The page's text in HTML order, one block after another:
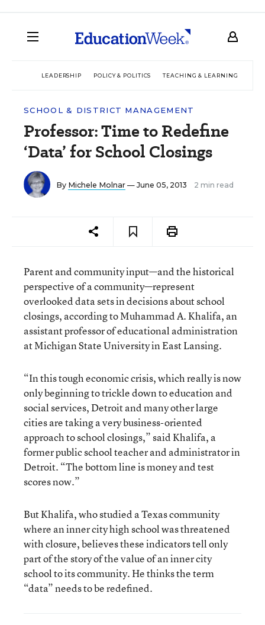
LEADERSHIP POLICY & POLITICS TEACHING & LEARNING
SCHOOL & DISTRICT MANAGEMENT
Professor: Time to Redefine
‘Data’ for School Closings
By Michele Molnar — June 05, 2013 2 min read
Parent and community input—and the historical
perspective of a community—represent
overlooked data sets in decisions about school
closings, according to Muhammad A. Khalifa, an
assistant professor of educational administration
at Michigan State University in East Lansing.
“In this tough economic crisis, which really is now
only beginning to trickle down to education and
social services, Detroit and many other large
cities are taking a very business-oriented
approach to school closings,” said Khalifa, a
former public school teacher and administrator in
Detroit. “The bottom line is money and test
scores now.”
But Khalifa, who studied a Texas community
where an inner city high school was threatened
with closure, believes these indicators tell only
part of the story of the value of an inner city
school to its community. He thinks the term
“data” needs to be redefined.